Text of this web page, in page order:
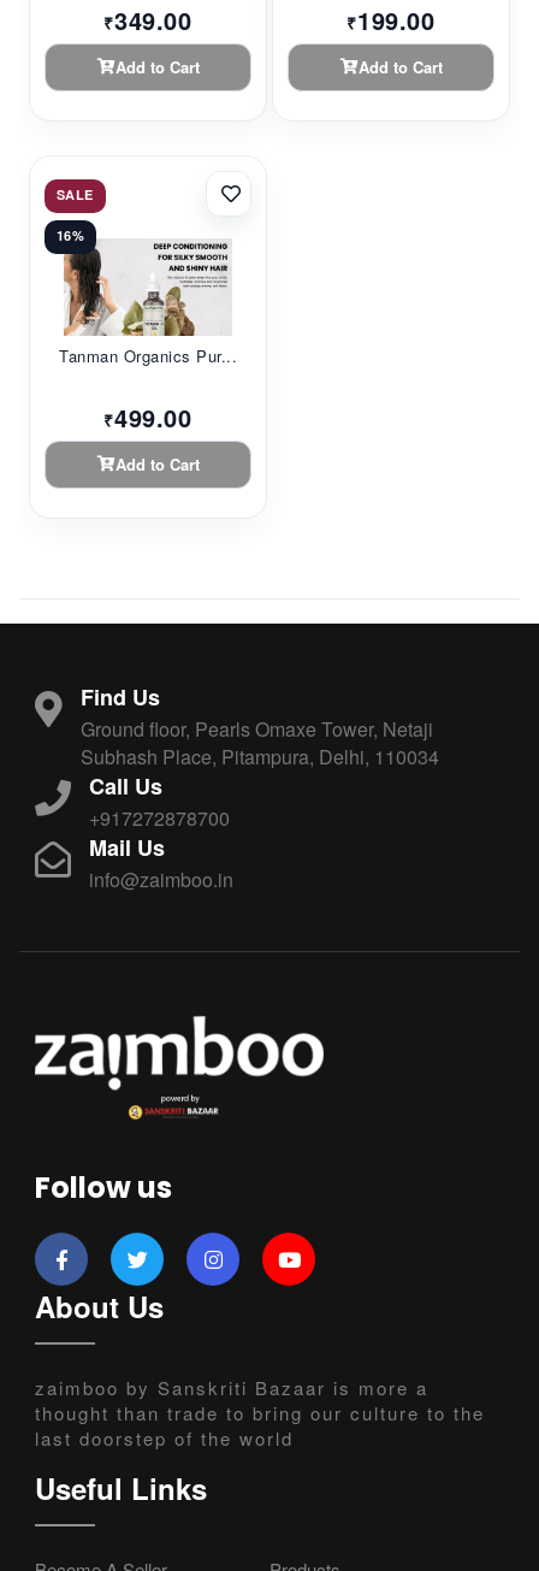
₹349.00
Add to Cart
₹199.00
Add to Cart
SALE
16%
Tanman Organics Pur...
₹499.00
Add to Cart
Find Us
Ground floor, Pearls Omaxe Tower, Netaji
Subhash Place, Pitampura, Delhi, 110034
Call Us
+917272878700
Mail Us
info@zaimboo.in
Follow us
About Us
zaimboo by Sanskriti Bazaar is more a
thought than trade to bring our culture to the
last doorstep of the world
Useful Links